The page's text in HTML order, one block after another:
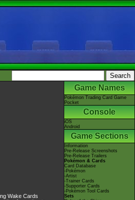
Wake Cards
Game Names
Pokémon Trading Card Game
Pocket
Console
iOS
Android
Game Sections
Information
Pre-Release Screenshots
Pre-Release Trailers
Pokémon & Cards
Card Database
-Pokémon
-Artist
-Trainer Cards
-Supporter Cards
-Pokémon Tool Cards
Sets